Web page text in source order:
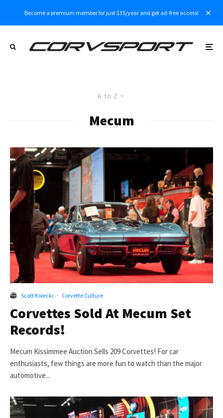
Become a premium member for just $35/year and get ad-free access!
A to Z
Mecum
Scott Kolecki · Corvette Culture
Corvettes Sold At Mecum Set
Records!
Mecum Kissimmee Auction Sells 209 Corvettes! For car
enthusiasts, few things are more fun to watch than the major
automotive...